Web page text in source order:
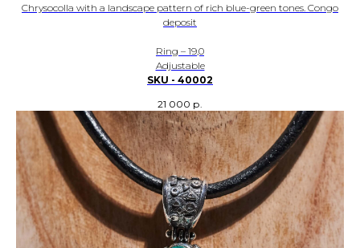
Chrysocolla with a landscape pattern of rich blue-green tones. Congo
deposit
Ring – 19,0
Adjustable
SKU - 40002
21 000 р.